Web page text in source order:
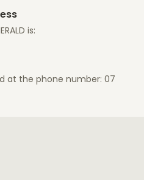
is:
at the phone number: 07